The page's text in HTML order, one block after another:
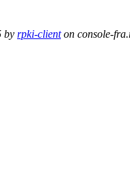
by rpki-clienton console-